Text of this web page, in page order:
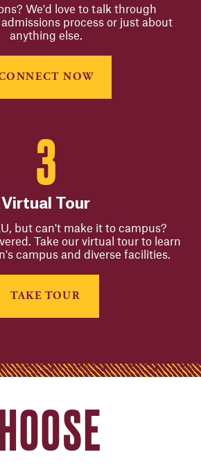
We'd love to talk through
process or just about
anything else.
NOW
Virtual Tour
but can't make it to campus?
Take our virtual tour to learn
campus and diverse facilities.
TAKE TOUR